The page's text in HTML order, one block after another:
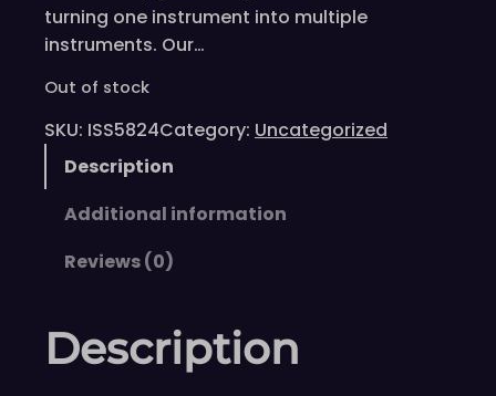
turning one instrument into multiple
instruments. Our…
Out of stock
SKU: ISS5824Category: Uncategorized
Description
Additional information
Reviews (0)
Description